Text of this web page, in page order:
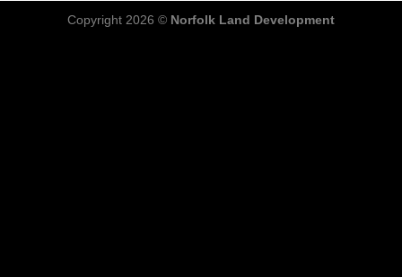
Copyright 2026 © Norfolk Land Development